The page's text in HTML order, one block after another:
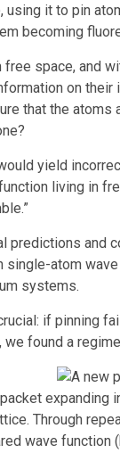
using it to pin
becoming
free space, and
on their
that the
yield
living in
predictions and
single-atom
systems.
if pinning
we found a
expanding
Through
wave function